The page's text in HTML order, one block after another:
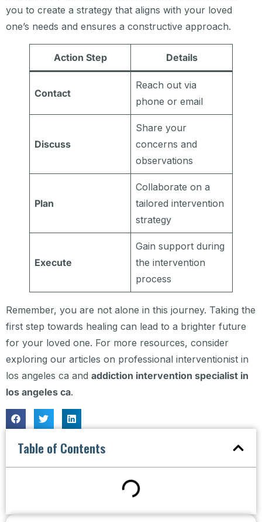
you to create a strategy that aligns with your loved
one’s needs and ensures a constructive approach.
Action Step Details
Contact
Reach out via
phone or email
Discuss
Share your
concerns and
observations
Plan
Collaborate on a
tailored intervention
strategy
Execute
Gain support during
the intervention
process
Remember, you are not alone in this journey. Taking the
first step towards healing can lead to a brighter future
for your loved one. For more resources, consider
exploring our articles on professional interventionist in
los angeles ca and addiction intervention specialist in
los angeles ca.
Table of Contents